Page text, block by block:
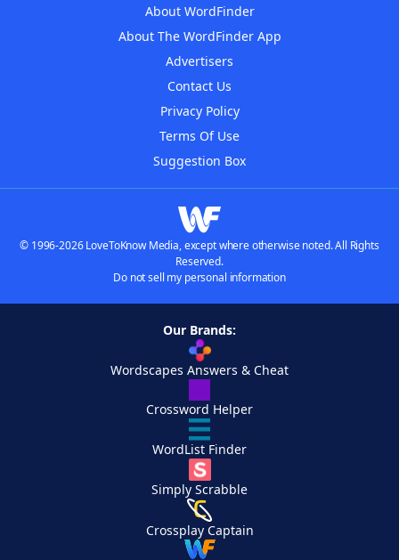
About WordFinder
About The WordFinder App
Advertisers
Contact Us
Privacy Policy
Terms Of Use
Suggestion Box
© 1996-2026 LoveToKnow Media, except where otherwise noted. All Rights
Reserved.
Do not sell my personal information
Our Brands:
Wordscapes Answers & Cheat
Crossword Helper
WordList Finder
Simply Scrabble
Crossplay Captain